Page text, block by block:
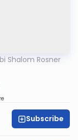
Shalom Rosner
Subscribe